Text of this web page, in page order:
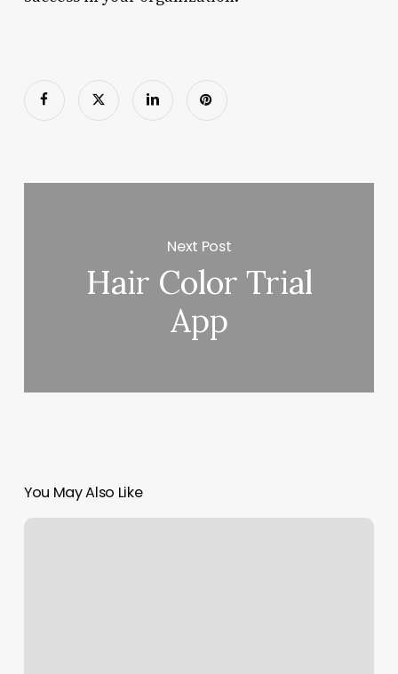
Next Post
Hair Color Trial
App
You May Also Like
Obsessed